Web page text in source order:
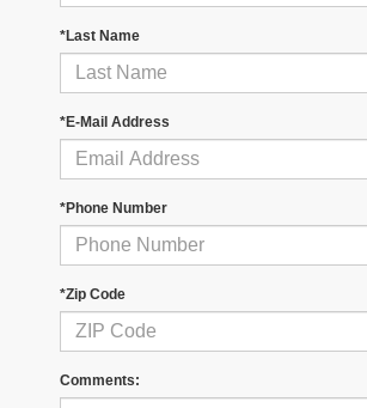
*Last Name
*E-Mail Address
*Phone Number
*Zip Code
Comments: